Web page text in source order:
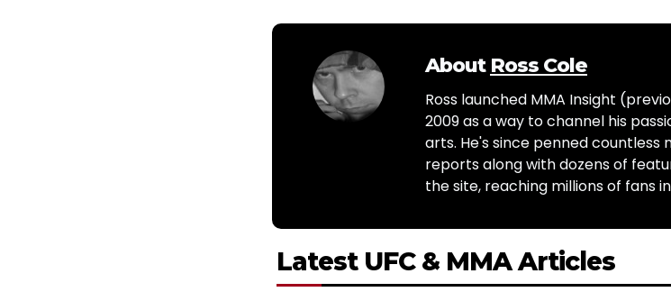
About Ross Cole
Ross launched MMA Insight
2009 as a way to channel his
arts. He's since penned countless
reports along with dozens of
the site, reaching millions of fans
Latest UFC & MMA Articles